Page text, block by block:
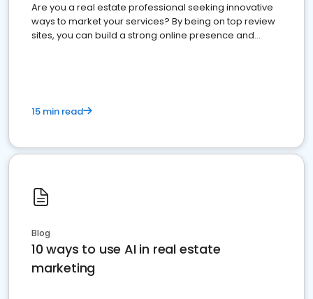
Are you a real estate professional seeking innovative
ways to market your services? By being on top review
sites, you can build a strong online presence and
15 min read
Blog
10 ways to use AI in real estate
marketing